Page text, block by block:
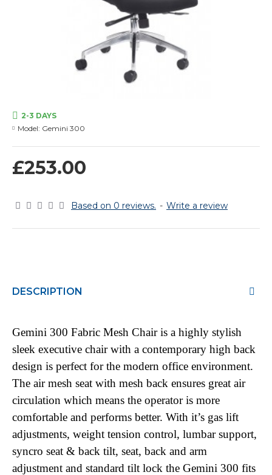
Based on 0 reviews. - Write a review
£253.00
2-3 DAYS
Model: Gemini 300
DESCRIPTION
Gemini 300 Fabric Mesh Chair is a highly stylish
sleek executive chair with a contemporary high back
design is perfect for the modern office environment.
The air mesh seat with mesh back ensures great air
circulation which means the operator is more
comfortable and performs better. With it’s gas lift
adjustments, weight tension control, lumbar support,
syncro seat & back tilt, seat, back and arm
adjustment and standard tilt lock the Gemini 300 fits